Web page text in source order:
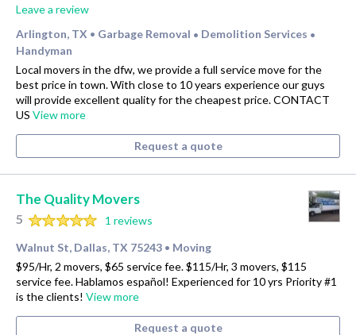
Leave a review
Arlington, TX • Garbage Removal • Demolition Services •
Handyman
Local movers in the dfw, we provide a full service move for the
best price in town. With close to 10 years experience our guys
will provide excellent quality for the cheapest price. CONTACT
US View more
Request a quote
The Quality Movers
5
1 reviews
Walnut St, Dallas, TX 75243 • Moving
$95/Hr, 2 movers, $65 service fee. $115/Hr, 3 movers, $115
service fee. Hablamos español! Experienced for 10 yrs Priority #1
is the clients! View more
Request a quote